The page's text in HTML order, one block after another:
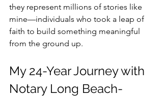
they represent millions of stories like
mine—individuals who took a leap of
faith to build something meaningful
from the ground up.
My 24-Year Journey with
Notary Long Beach-